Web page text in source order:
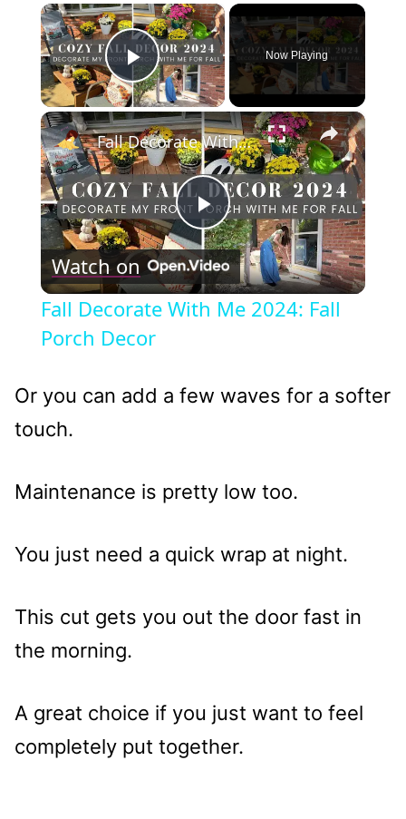
×
Play Video
Now Playing
×
Play
Video
Fall Decorate With Me 2024: Fall Porch Decor
Watch on
Fall Decorate With Me 2024: Fall
Porch Decor
Or you can add a few waves for a softer
touch.
Maintenance is pretty low too.
You just need a quick wrap at night.
This cut gets you out the door fast in
the morning.
A great choice if you just want to feel
completely put together.